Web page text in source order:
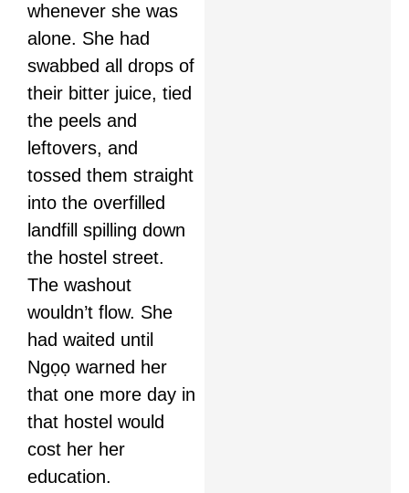
whenever she was
alone. She had
swabbed all drops of
their bitter juice, tied
the peels and
leftovers, and
tossed them straight
into the overfilled
landfill spilling down
the hostel street.
The washout
wouldn’t flow. She
had waited until
Ngọọ warned her
that one more day in
that hostel would
cost her her
education.